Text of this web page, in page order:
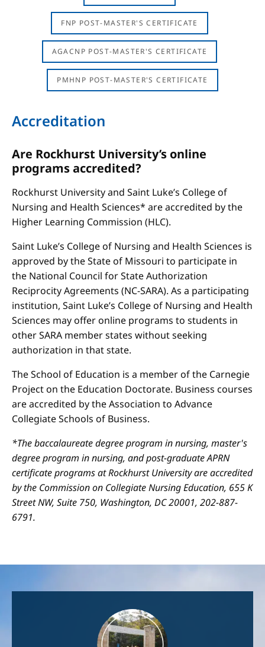
FNP POST-MASTER'S CERTIFICATE
AGACNP POST-MASTER'S CERTIFICATE
PMHNP POST-MASTER'S CERTIFICATE
Accreditation
Are Rockhurst University’s online
programs accredited?
Rockhurst University and Saint Luke’s College of
Nursing and Health Sciences* are accredited by the
Higher Learning Commission (HLC).
Saint Luke’s College of Nursing and Health Sciences is
approved by the State of Missouri to participate in
the National Council for State Authorization
Reciprocity Agreements (NC-SARA). As a participating
institution, Saint Luke’s College of Nursing and Health
Sciences may offer online programs to students in
other SARA member states without seeking
authorization in that state.
The School of Education is a member of the Carnegie
Project on the Education Doctorate. Business courses
are accredited by the Association to Advance
Collegiate Schools of Business.
*The baccalaureate degree program in nursing, master's
degree program in nursing, and post-graduate APRN
certificate programs at Rockhurst University are accredited
by the Commission on Collegiate Nursing Education, 655 K
Street NW, Suite 750, Washington, DC 20001, 202-887-
6791.